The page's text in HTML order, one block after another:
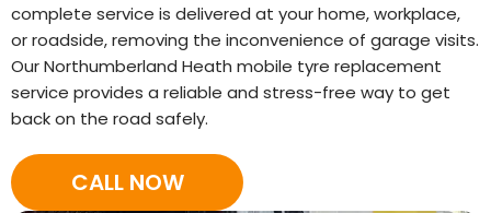
complete service is delivered at your home, workplace,
or roadside, removing the inconvenience of garage visits.
Our Northumberland Heath mobile tyre replacement
service provides a reliable and stress-free way to get
back on the road safely.
CALL NOW